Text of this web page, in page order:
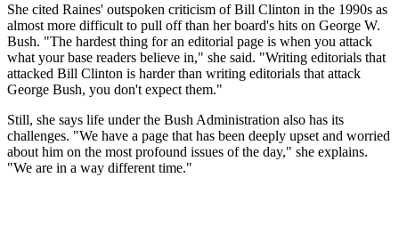
She cited Raines' outspoken criticism of Bill Clinton in the 1990s as
almost more difficult to pull off than her board's hits on George W.
Bush. "The hardest thing for an editorial page is when you attack
what your base readers believe in," she said. "Writing editorials that
attacked Bill Clinton is harder than writing editorials that attack
George Bush, you don't expect them."
Still, she says life under the Bush Administration also has its
challenges. "We have a page that has been deeply upset and worried
about him on the most profound issues of the day," she explains.
"We are in a way different time."